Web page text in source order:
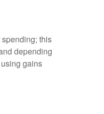
this
depending
gains